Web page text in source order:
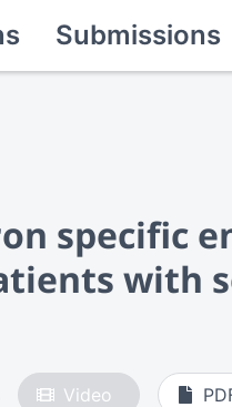
Submissions
specific
with
Video